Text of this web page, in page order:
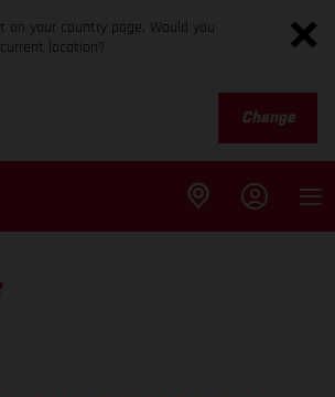
on your country page. Would you
location?
Change